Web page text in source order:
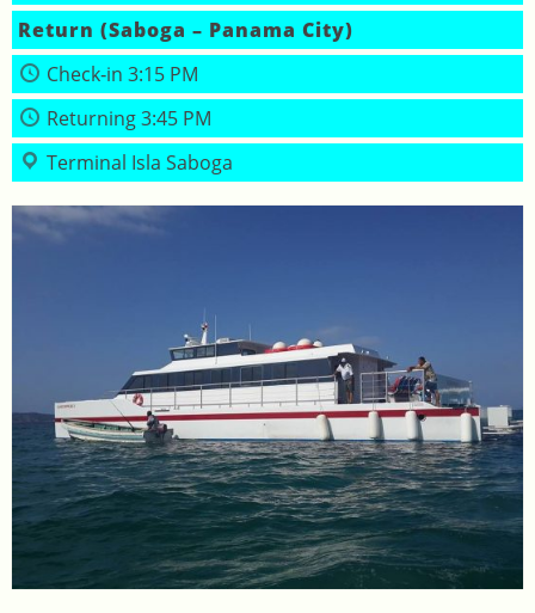
Return (Saboga – Panama City)
Check‑in 3:15 PM
Returning 3:45 PM
Terminal Isla Saboga